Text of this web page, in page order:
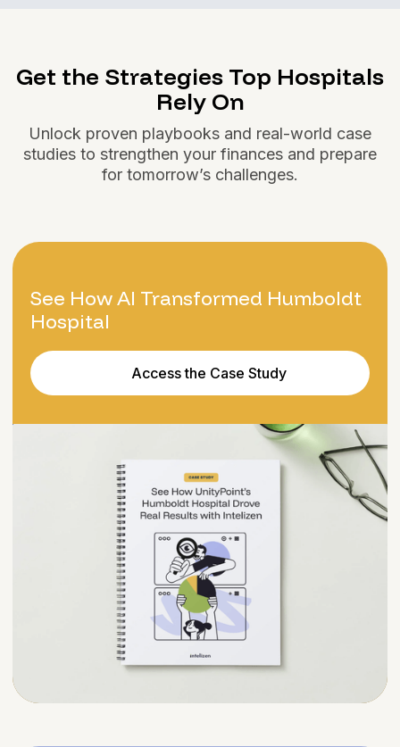
Get the Strategies Top Hospitals
Rely On
Unlock proven playbooks and real-world case
studies to strengthen your finances and prepare
for tomorrow’s challenges.
See How AI Transformed Humboldt
Hospital
Access the Case Study